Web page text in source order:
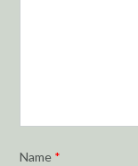
Name *